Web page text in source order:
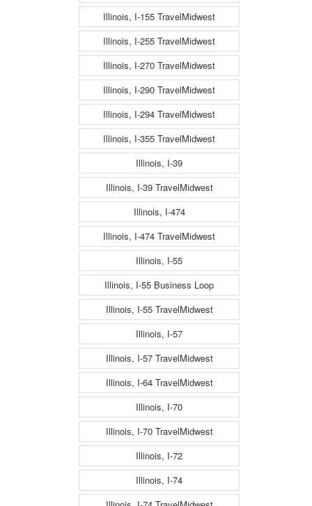
Illinois, I-155 TravelMidwest
Illinois, I-255 TravelMidwest
Illinois, I-270 TravelMidwest
Illinois, I-290 TravelMidwest
Illinois, I-294 TravelMidwest
Illinois, I-355 TravelMidwest
Illinois, I-39
Illinois, I-39 TravelMidwest
Illinois, I-474
Illinois, I-474 TravelMidwest
Illinois, I-55
Illinois, I-55 Business Loop
Illinois, I-55 TravelMidwest
Illinois, I-57
Illinois, I-57 TravelMidwest
Illinois, I-64 TravelMidwest
Illinois, I-70
Illinois, I-70 TravelMidwest
Illinois, I-72
Illinois, I-74